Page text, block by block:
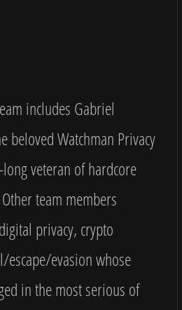
includes Gabriel
beloved Watchman Privacy
long veteran of hardcore
team members
privacy, crypto
escape/evasion whose
in the most serious of